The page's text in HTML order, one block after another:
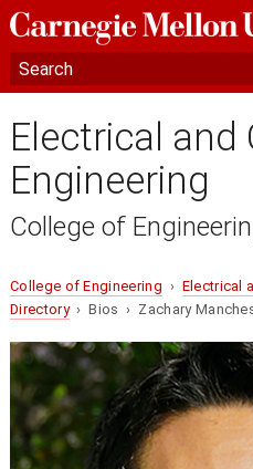
Electrical
Engineering
College of
College of Engineering › Electrical
Directory› Bios › Zachary